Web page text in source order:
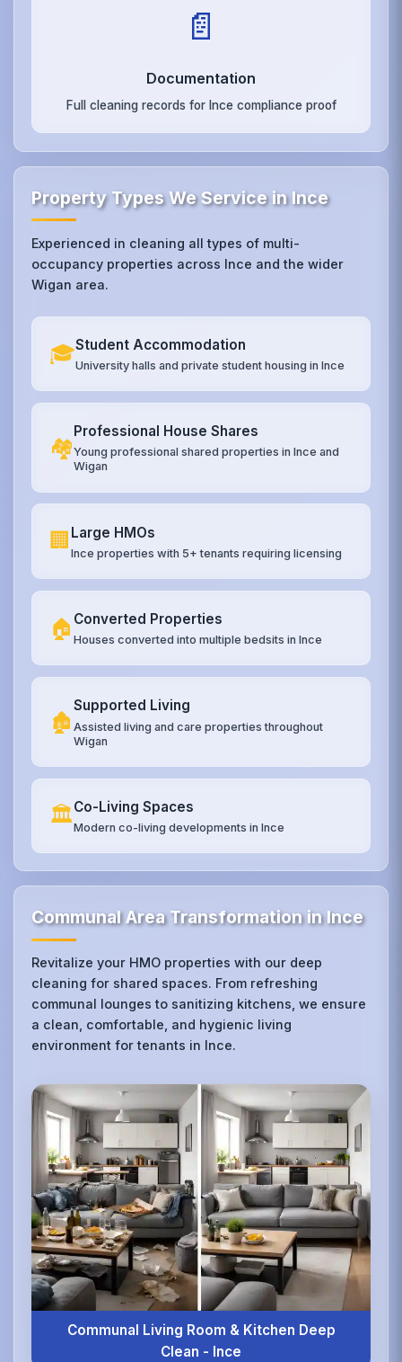
📄
Documentation
Full cleaning records for Ince compliance proof
Property Types We Service in Ince
Experienced in cleaning all types of multi-
occupancy properties across Ince and the wider
Wigan area.
🎓Student Accommodation
University halls and private student housing in Ince
🏘️
Professional House Shares
Young professional shared properties in Ince and
Wigan
🏢 Large HMOs
Ince properties with 5+ tenants requiring licensing
🏠 Converted Properties
Houses converted into multiple bedsits in Ince
🏚️
Supported Living
Assisted living and care properties throughout
Wigan
🏛️Co-Living Spaces
Modern co-living developments in Ince
Communal Area Transformation in Ince
Revitalize your HMO properties with our deep
cleaning for shared spaces. From refreshing
communal lounges to sanitizing kitchens, we ensure
a clean, comfortable, and hygienic living
environment for tenants in Ince.
Communal Living Room & Kitchen Deep
Clean - Ince